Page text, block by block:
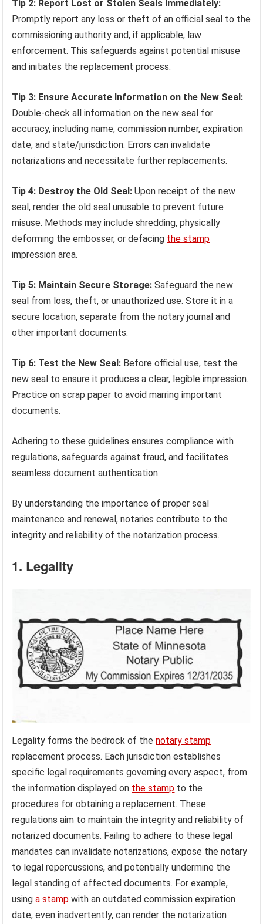
Tip 2: Report Lost or Stolen Seals Immediately:
Promptly report any loss or theft of an official seal to the
commissioning authority and, if applicable, law
enforcement. This safeguards against potential misuse
and initiates the replacement process.
Tip 3: Ensure Accurate Information on the New Seal:
Double-check all information on the new seal for
accuracy, including name, commission number, expiration
date, and state/jurisdiction. Errors can invalidate
notarizations and necessitate further replacements.
Tip 4: Destroy the Old Seal: Upon receipt of the new
seal, render the old seal unusable to prevent future
misuse. Methods may include shredding, physically
deforming the embosser, or defacing the stamp
impression area.
Tip 5: Maintain Secure Storage: Safeguard the new
seal from loss, theft, or unauthorized use. Store it in a
secure location, separate from the notary journal and
other important documents.
Tip 6: Test the New Seal: Before official use, test the
new seal to ensure it produces a clear, legible impression.
Practice on scrap paper to avoid marring important
documents.
Adhering to these guidelines ensures compliance with
regulations, safeguards against fraud, and facilitates
seamless document authentication.
By understanding the importance of proper seal
maintenance and renewal, notaries contribute to the
integrity and reliability of the notarization process.
1. Legality
Legality forms the bedrock of thenotary stamp
replacement process. Each jurisdiction establishes
specific legal requirements governing every aspect, from
the information displayed on the stamp to the
procedures for obtaining a replacement. These
regulations aim to maintain the integrity and reliability of
notarized documents. Failing to adhere to these legal
mandates can invalidate notarizations, expose the notary
to legal repercussions, and potentially undermine the
legal standing of affected documents. For example,
usinga stamp with an outdated commission expiration
date, even inadvertently, can render the notarization